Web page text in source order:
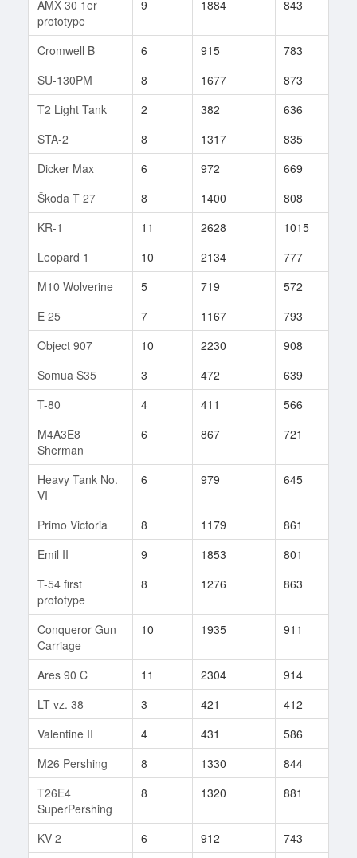
AMX 30 1er
prototype
9 1884 843
Cromwell B 6 915 783
SU-130PM
8 1677 873
T2 Light Tank
2 382 636
STA-2
8 1317 835
Dicker Max
6 972 669
Škoda T 27
8 1400 808
KR-1
11 2628 1015
Leopard 1
10 2134 777
M10 Wolverine
5 719 572
E 25
7 1167 793
Object 907
10 2230 908
Somua S35
3 472 639
T-80
4 411 566
M4A3E8
Sherman
6 867 721
Heavy Tank No.
VI
6 979 645
Primo Victoria 8 1179 861
Emil II
9 1853 801
T-54 first
prototype
8 1276 863
Conqueror Gun
Carriage
10 1935 911
Ares 90 C 11 2304 914
LT vz. 38
3 421 412
Valentine II
4 431 586
M26 Pershing
8 1330 844
T26E4
SuperPershing
8 1320 881
KV-2 6 912 743